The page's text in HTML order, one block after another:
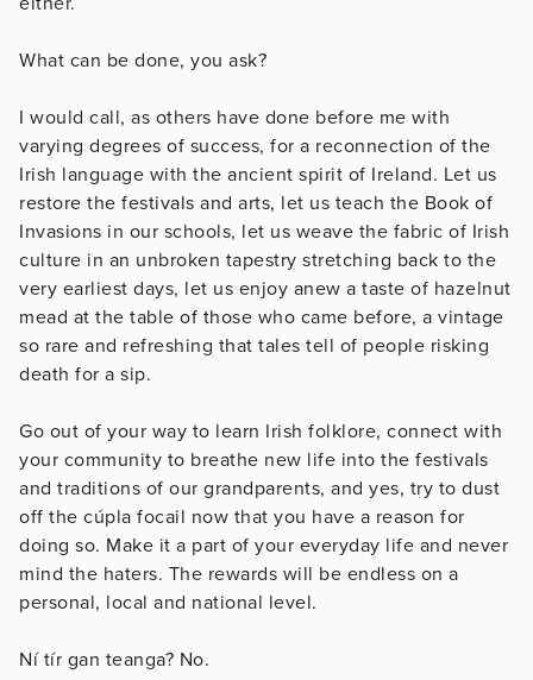
What can be done, you ask?
I would call, as others have done before me with
varying degrees of success, for a reconnection of the
Irish language with the ancient spirit of Ireland. Let us
restore the festivals and arts, let us teach the Book of
Invasions in our schools, let us weave the fabric of Irish
culture in an unbroken tapestry stretching back to the
very earliest days, let us enjoy anew a taste of hazelnut
mead at the table of those who came before, a vintage
so rare and refreshing that tales tell of people risking
death for a sip.
Go out of your way to learn Irish folklore, connect with
your community to breathe new life into the festivals
and traditions of our grandparents, and yes, try to dust
off the cúpla focail now that you have a reason for
doing so. Make it a part of your everyday life and never
mind the haters. The rewards will be endless on a
personal, local and national level.
Ní tír gan teanga? No.